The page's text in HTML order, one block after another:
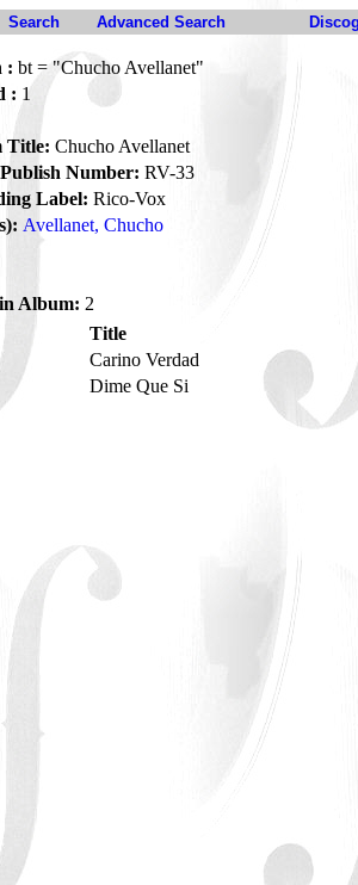
Search Advanced Search
: bt = "Chucho Avellanet"
: 1
Title: Chucho Avellanet
Number: RV-33
Label: Rico-Vox
Avellanet, Chucho
Album: 2
Title
Carino Verdad
Dime Que Si